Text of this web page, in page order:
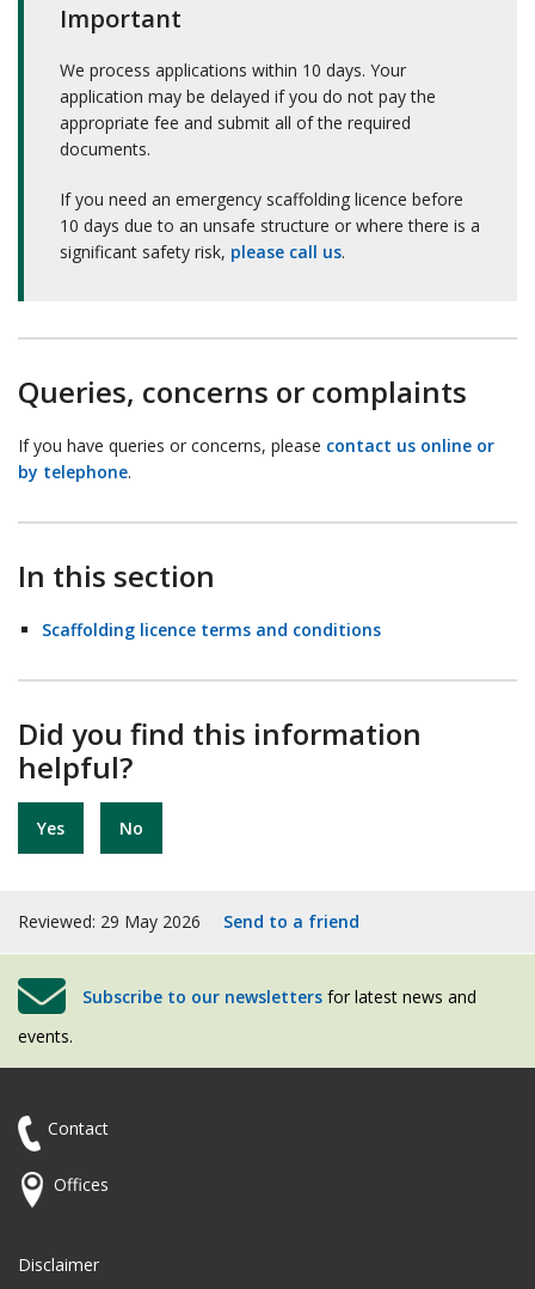
Important
We process applications within 10 days. Your
application may be delayed if you do not pay the
appropriate fee and submit all of the required
documents.
If you need an emergency scaffolding licence before
10 days due to an unsafe structure or where there is a
significant safety risk, please call us.
Queries, concerns or complaints
If you have queries or concerns, please contact us online or
by telephone.
In this section
Scaffolding licence terms and conditions
Did you find this information
helpful?
Yes No
Reviewed: 29 May 2026 Send to a friend
Subscribe to our newsletters for latest news and
events.
Contact
Offices
Disclaimer